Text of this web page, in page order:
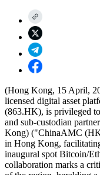
(Hong Kong, 15 April,
licensed digital asset
(863.HK), is privileged
and sub-custodian partner
Kong) ("ChinaAMC
in Hong Kong,
inaugural spot Bitcoin/
collaboration marks a